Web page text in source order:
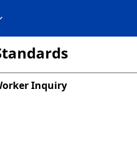
Inquiry